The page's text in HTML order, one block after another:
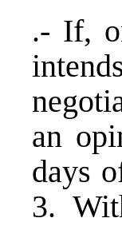
.- If,
an
days
3.